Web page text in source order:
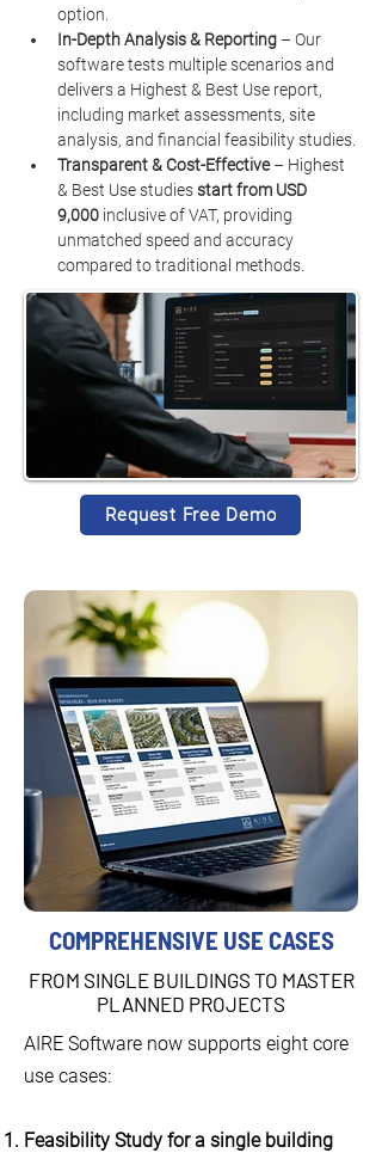
option.
In-Depth Analysis & Reporting – Our
software tests multiple scenarios and
delivers a Highest & Best Use report,
including market assessments, site
analysis, and financial feasibility studies.
Transparent & Cost-Effective – Highest
& Best Use studies start from USD
9,000 inclusive of VAT, providing
unmatched speed and accuracy
compared to traditional methods.
Request Free Demo
COMPREHENSIVE USE CASES
FROM SINGLE BUILDINGS TO MASTER
PLANNED PROJECTS
AIRE Software now supports eight core
use cases:
Feasibility Study for a single building